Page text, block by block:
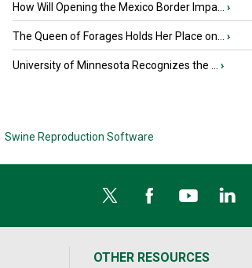
How Will Opening the Mexico Border Impa... ›
The Queen of Forages Holds Her Place on... ›
University of Minnesota Recognizes the ... ›
Swine Reproduction Software
OTHER RESOURCES